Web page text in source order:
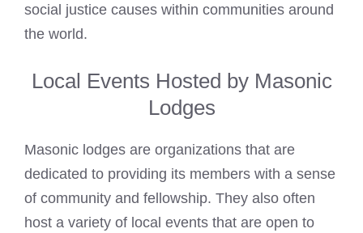
social justice causes within communities around
the world.
Local Events Hosted by Masonic
Lodges
Masonic lodges are organizations that are
dedicated to providing its members with a sense
of community and fellowship. They also often
host a variety of local events that are open to